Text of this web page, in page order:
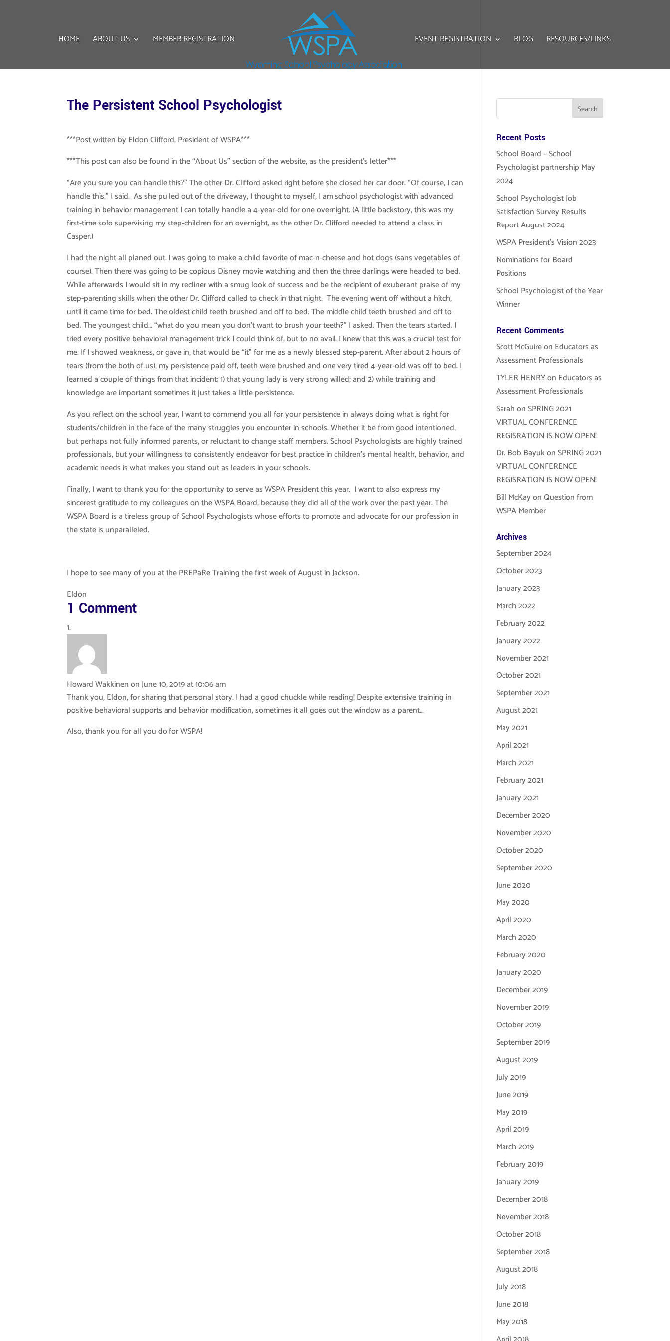
HOME ABOUT US MEMBER REGISTRATION EVENT REGISTRATION BLOG RESOURCES/LINKS
The Persistent School Psychologist
***Post written by Eldon Clifford, President of WSPA***
***This post can also be found in the “About Us” section of the website, as the president’s letter***
“Are you sure you can handle this?” The other Dr. Clifford asked right before she closed her car door. “Of course, I can
handle this.” I said. As she pulled out of the driveway, I thought to myself, I am school psychologist with advanced
training in behavior management I can totally handle a 4-year-old for one overnight. (A little backstory, this was my
first-time solo supervising my step-children for an overnight, as the other Dr. Clifford needed to attend a class in
Casper.)
I had the night all planed out. I was going to make a child favorite of mac-n-cheese and hot dogs (sans vegetables of
course). Then there was going to be copious Disney movie watching and then the three darlings were headed to bed.
While afterwards I would sit in my recliner with a smug look of success and be the recipient of exuberant praise of my
step-parenting skills when the other Dr. Clifford called to check in that night. The evening went off without a hitch,
until it came time for bed. The oldest child teeth brushed and off to bed. The middle child teeth brushed and off to
bed. The youngest child… “what do you mean you don’t want to brush your teeth?” I asked. Then the tears started. I
tried every positive behavioral management trick I could think of, but to no avail. I knew that this was a crucial test for
me. If I showed weakness, or gave in, that would be “it” for me as a newly blessed step-parent. After about 2 hours of
tears (from the both of us), my persistence paid off, teeth were brushed and one very tired 4-year-old was off to bed. I
learned a couple of things from that incident: 1) that young lady is very strong willed; and 2) while training and
knowledge are important sometimes it just takes a little persistence.
As you reflect on the school year, I want to commend you all for your persistence in always doing what is right for
students/children in the face of the many struggles you encounter in schools. Whether it be from good intentioned,
but perhaps not fully informed parents, or reluctant to change staff members. School Psychologists are highly trained
professionals, but your willingness to consistently endeavor for best practice in children’s mental health, behavior, and
academic needs is what makes you stand out as leaders in your schools.
Finally, I want to thank you for the opportunity to serve as WSPA President this year. I want to also express my
sincerest gratitude to my colleagues on the WSPA Board, because they did all of the work over the past year. The
WSPA Board is a tireless group of School Psychologists whose efforts to promote and advocate for our profession in
the state is unparalleled.
I hope to see many of you at the PREPaRe Training the first week of August in Jackson.
Eldon
1 Comment
Howard Wakkinen on June 10, 2019 at 10:06 am
Thank you, Eldon, for sharing that personal story. I had a good chuckle while reading! Despite extensive training in
positive behavioral supports and behavior modification, sometimes it all goes out the window as a parent…
Also, thank you for all you do for WSPA!
Recent Posts
School Board – School
Psychologist partnership May
2024
School Psychologist Job
Satisfaction Survey Results
Report August 2024
WSPA President’s Vision 2023
Nominations for Board
Positions
School Psychologist of the Year
Winner
Recent Comments
Scott McGuireon Educators as
Assessment Professionals
TYLER HENRYon Educators as
Assessment Professionals
SarahonSPRING 2021
VIRTUAL CONFERENCE
REGISRATION IS NOW OPEN!
Dr. Bob BayukonSPRING 2021
VIRTUAL CONFERENCE
REGISRATION IS NOW OPEN!
Bill McKayonQuestion from
WSPA Member
Archives
September 2024
October 2023
January 2023
March 2022
February 2022
January 2022
November 2021
October 2021
September 2021
August 2021
May 2021
April 2021
March 2021
February 2021
January 2021
December 2020
November 2020
October 2020
September 2020
June 2020
May 2020
April 2020
March 2020
February 2020
January 2020
December 2019
November 2019
October 2019
September 2019
August 2019
July 2019
June 2019
May 2019
April 2019
March 2019
February 2019
January 2019
December 2018
November 2018
October 2018
September 2018
August 2018
July 2018
June 2018
May 2018